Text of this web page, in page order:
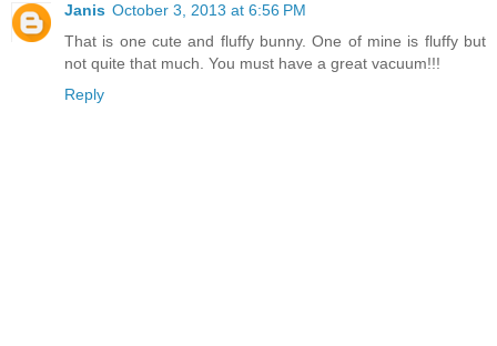
Janis October 3, 2013 at 6:56 PM
That is one cute and fluffy bunny. One of mine is fluffy but
not quite that much. You must have a great vacuum!!!
Reply